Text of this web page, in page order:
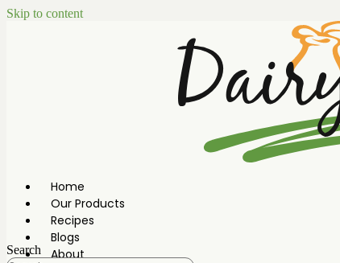
Skip to content
Home
Our Products
Recipes
Blogs
About
Search